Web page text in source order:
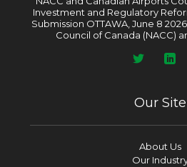
Investment and Regulatory
Submission OTTAWA, June 8
Council of Canada (NACC)
Our Site
About Us
Our